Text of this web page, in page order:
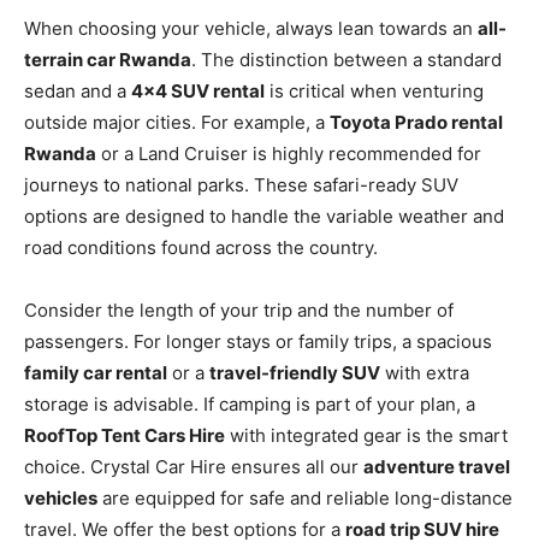
When choosing your vehicle, always lean towards an all-
terrain car Rwanda. The distinction between a standard
sedan and a 4×4 SUV rental is critical when venturing
outside major cities. For example, a Toyota Prado rental
Rwanda or a Land Cruiser is highly recommended for
journeys to national parks. These safari-ready SUV
options are designed to handle the variable weather and
road conditions found across the country.
Consider the length of your trip and the number of
passengers. For longer stays or family trips, a spacious
family car rental or a travel-friendly SUV with extra
storage is advisable. If camping is part of your plan, a
RoofTop Tent Cars Hire with integrated gear is the smart
choice. Crystal Car Hire ensures all our adventure travel
vehicles are equipped for safe and reliable long-distance
travel. We offer the best options for a road trip SUV hire